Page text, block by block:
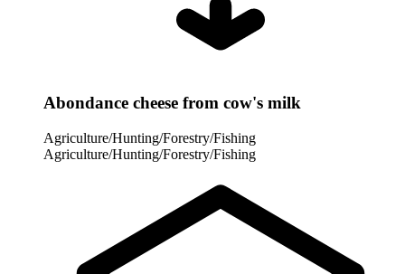
Abondance cheese from cow's milk
Agriculture/Hunting/Forestry/Fishing
Agriculture/Hunting/Forestry/Fishing